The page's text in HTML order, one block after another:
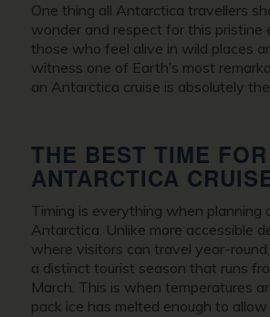
One thing all Antarctica travellers
wonder and respect for this pristine
those who feel alive in wild places
witness one of Earth’s most
an Antarctica cruise is absolutely
THE BEST TIME
ANTARCTICA
Timing is everything when planning
Antarctica. Unlike more accessible
where visitors can travel year-
a distinct tourist season that runs
March. This is when temperatures
pack ice has melted enough to allow